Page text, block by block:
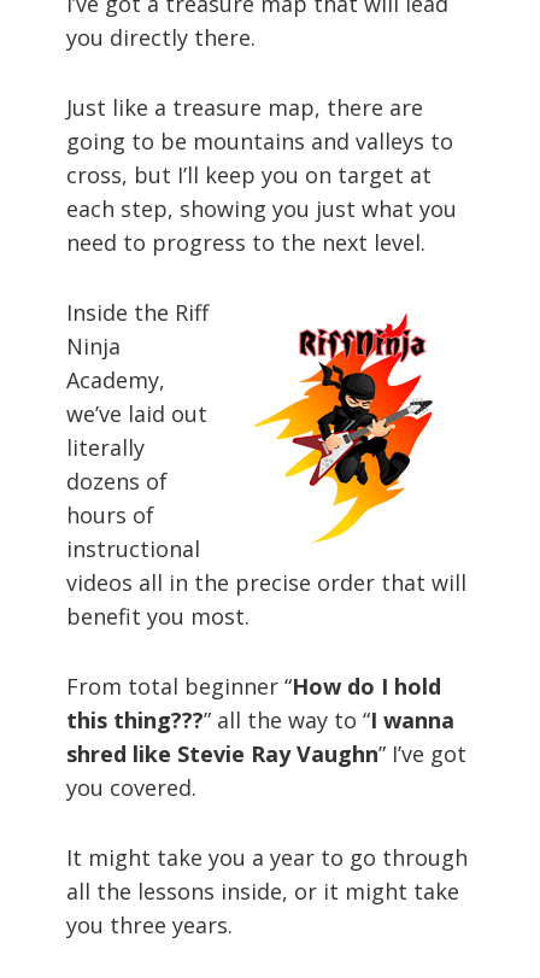
you directly there.
Just like a treasure map, there are
going to be mountains and valleys to
cross, but I’ll keep you on target at
each step, showing you just what you
need to progress to the next level.
Inside the Riff
Ninja
Academy,
we’ve laid out
literally
dozens of
hours of
instructional
videos all in the precise order that will
benefit you most.
From total beginner “How do I hold
this thing???” all the way to “I wanna
shred like Stevie Ray Vaughn” I’ve got
you covered.
It might take you a year to go through
all the lessons inside, or it might take
you three years.